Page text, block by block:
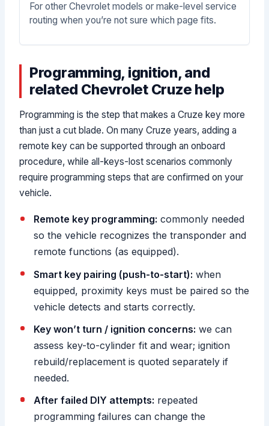
For other Chevrolet models or make-level service
routing when you’re not sure which page fits.
Programming, ignition, and
related Chevrolet Cruze help
Programming is the step that makes a Cruze key more
than just a cut blade. On many Cruze years, adding a
remote key can be supported through an onboard
procedure, while all-keys-lost scenarios commonly
require programming steps that are confirmed on your
vehicle.
Remote key programming: commonly needed
so the vehicle recognizes the transponder and
remote functions (as equipped).
Smart key pairing (push-to-start): when
equipped, proximity keys must be paired so the
vehicle detects and starts correctly.
Key won’t turn / ignition concerns: we can
assess key-to-cylinder fit and wear; ignition
rebuild/replacement is quoted separately if
needed.
After failed DIY attempts: repeated
programming failures can change the